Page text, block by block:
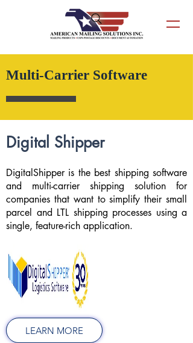
Multi-Carrier Software
Digital Shipper
DigitalShipper is the best shipping software
and multi-carrier shipping solution for
companies that want to simplify their small
parcel and LTL shipping processes using a
single, feature-rich application.
LEARN MORE